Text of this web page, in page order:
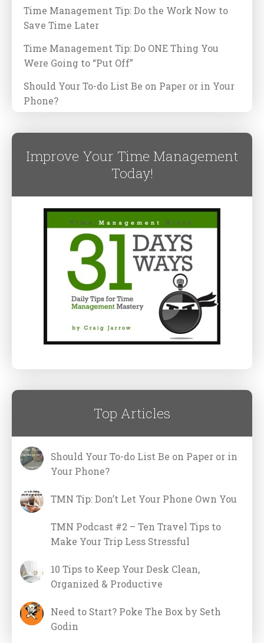
Time Management Tip: Do the Work Now to
Save Time Later
Time Management Tip: Do ONE Thing You
Were Going to “Put Off”
Should Your To-do List Be on Paper or in Your
Phone?
Improve Your Time Management
Today!
Top Articles
Should Your To-do List Be on Paper or in
Your Phone?
TMN Tip: Don’t Let Your Phone Own You
TMN Podcast #2 – Ten Travel Tips to
Make Your Trip Less Stressful
10 Tips to Keep Your Desk Clean,
Organized & Productive
Need to Start? Poke The Box by Seth
Godin